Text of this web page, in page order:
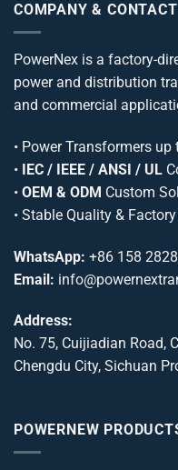
COMPANY & CONTACT
PowerNex is a factory-
power and distribution
and commercial
• Power Transformers up
• IEC / IEEE / ANSI / UL
• OEM & ODM Custom
• Stable Quality &
WhatsApp: +86 158
Email:
Address:
No. 75, Cuijiadian Road,
Chengdu City, Sichuan
POWERNEW